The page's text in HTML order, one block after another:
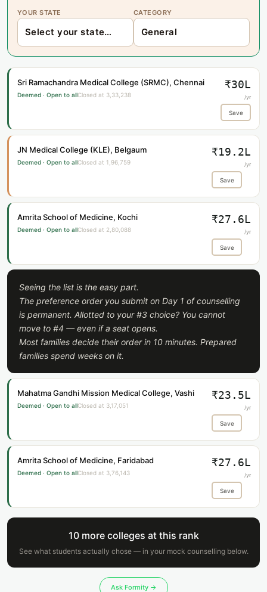
YOUR STATE CATEGORY
Sri Ramachandra Medical College (SRMC), Chennai
Deemed · Open to allClosed at 3,33,238
₹30L
/yr
Save
JN Medical College (KLE), Belgaum
Deemed · Open to allClosed at 1,96,759
₹19.2L
/yr
Save
Amrita School of Medicine, Kochi
Deemed · Open to allClosed at 2,80,088
₹27.6L
/yr
Save
Seeing the list is the easy part.
The preference order you submit on Day 1 of counselling
is permanent. Allotted to your #3 choice? You cannot
move to #4 — even if a seat opens.
Most families decide their order in 10 minutes. Prepared
families spend weeks on it.
Mahatma Gandhi Mission Medical College, Vashi
Deemed · Open to allClosed at 3,17,051
₹23.5L
/yr
Save
Amrita School of Medicine, Faridabad
Deemed · Open to allClosed at 3,76,143
₹27.6L
/yr
Save
10 more colleges at this rank
See what students actually chose — in your mock counselling below.
Ask Formity →